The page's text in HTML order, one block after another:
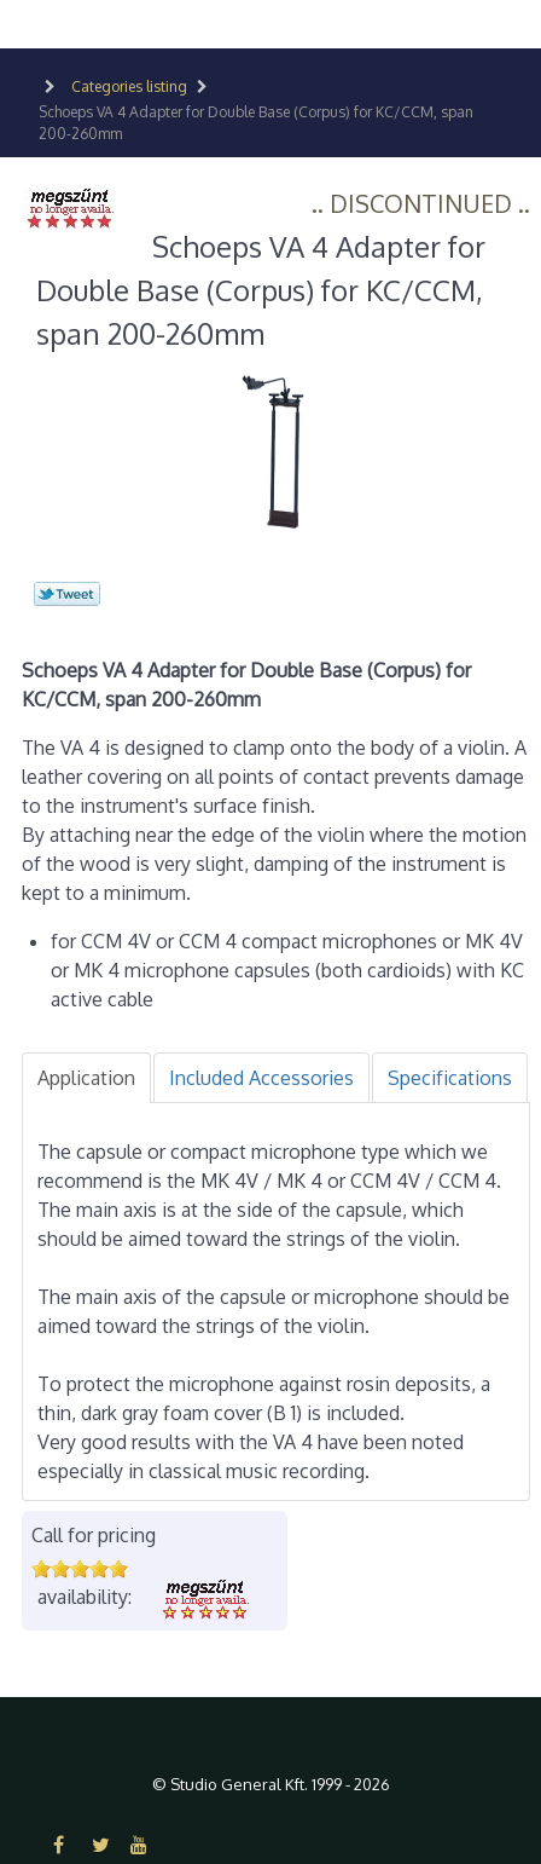
Categories listing
Schoeps VA 4 Adapter for Double Base (Corpus) for KC/CCM, span
200-260mm
.. DISCONTINUED ..
Schoeps VA 4 Adapter for
Double Base (Corpus) for KC/CCM,
span 200-260mm
Schoeps VA 4 Adapter for Double Base (Corpus) for
KC/CCM, span 200-260mm
The VA 4 is designed to clamp onto the body of a violin. A
leather covering on all points of contact prevents damage
to the instrument's surface finish.
By attaching near the edge of the violin where the motion
of the wood is very slight, damping of the instrument is
kept to a minimum.
for CCM 4V or CCM 4 compact microphones or MK 4V
or MK 4 microphone capsules (both cardioids) with KC
active cable
Application Included Accessories Specifications
The capsule or compact microphone type which we
recommend is the MK 4V / MK 4 or CCM 4V / CCM 4.
The main axis is at the side of the capsule, which
should be aimed toward the strings of the violin.
The main axis of the capsule or microphone should be
aimed toward the strings of the violin.
To protect the microphone against rosin deposits, a
thin, dark gray foam cover (B 1) is included.
Very good results with the VA 4 have been noted
especially in classical music recording.
Call for pricing
availability:
© Studio General Kft. 1999 - 2026